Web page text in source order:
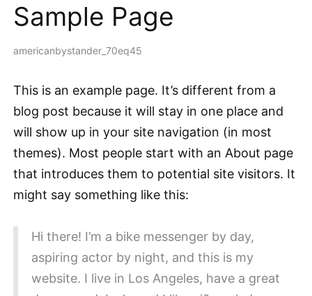
Sample Page
americanbystander_70eq45
This is an example page. It’s different from a
blog post because it will stay in one place and
will show up in your site navigation (in most
themes). Most people start with an About page
that introduces them to potential site visitors. It
might say something like this:
Hi there! I’m a bike messenger by day,
aspiring actor by night, and this is my
website. I live in Los Angeles, have a great